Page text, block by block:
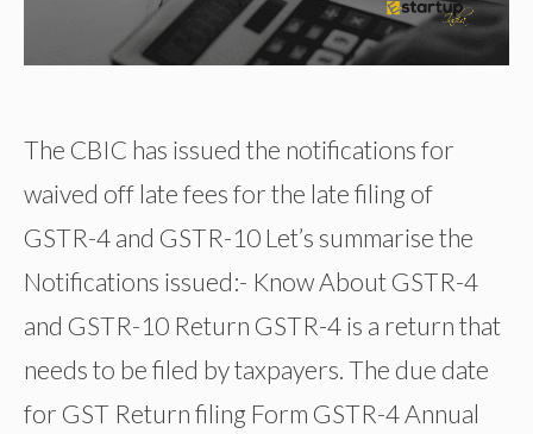
The CBIC has issued the notifications for
waived off late fees for the late filing of
GSTR-4 and GSTR-10 Let’s summarise the
Notifications issued:- Know About GSTR-4
and GSTR-10 Return GSTR-4 is a return that
needs to be filed by taxpayers. The due date
for GST Return filing Form GSTR-4 Annual